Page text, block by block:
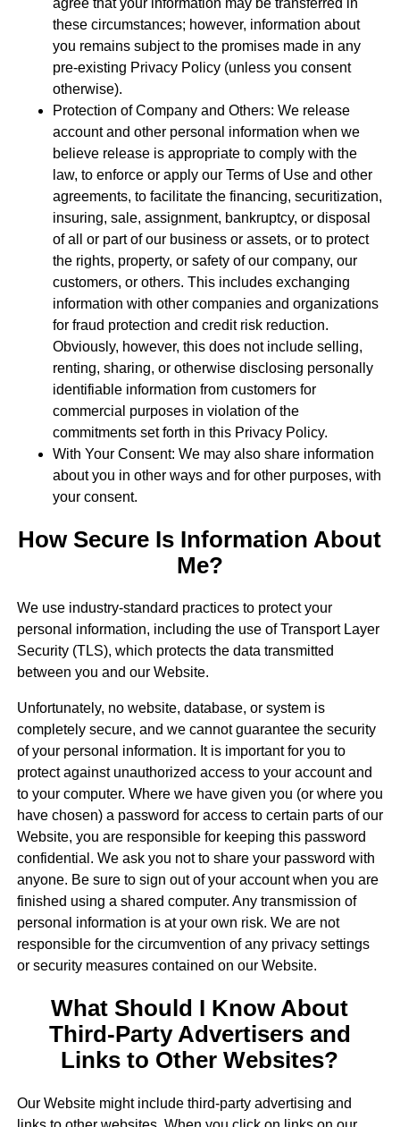
these circumstances; however, information about
you remains subject to the promises made in any
pre-existing Privacy Policy (unless you consent
otherwise).
Protection of Company and Others: We release
account and other personal information when we
believe release is appropriate to comply with the
law, to enforce or apply our Terms of Use and other
agreements, to facilitate the financing, securitization,
insuring, sale, assignment, bankruptcy, or disposal
of all or part of our business or assets, or to protect
the rights, property, or safety of our company, our
customers, or others. This includes exchanging
information with other companies and organizations
for fraud protection and credit risk reduction.
Obviously, however, this does not include selling,
renting, sharing, or otherwise disclosing personally
identifiable information from customers for
commercial purposes in violation of the
commitments set forth in this Privacy Policy.
With Your Consent: We may also share information
about you in other ways and for other purposes, with
your consent.
How Secure Is Information About
Me?
We use industry-standard practices to protect your
personal information, including the use of Transport Layer
Security (TLS), which protects the data transmitted
between you and our Website.
Unfortunately, no website, database, or system is
completely secure, and we cannot guarantee the security
of your personal information. It is important for you to
protect against unauthorized access to your account and
to your computer. Where we have given you (or where you
have chosen) a password for access to certain parts of our
Website, you are responsible for keeping this password
confidential. We ask you not to share your password with
anyone. Be sure to sign out of your account when you are
finished using a shared computer. Any transmission of
personal information is at your own risk. We are not
responsible for the circumvention of any privacy settings
or security measures contained on our Website.
What Should I Know About
Third-Party Advertisers and
Links to Other Websites?
Our Website might include third-party advertising and